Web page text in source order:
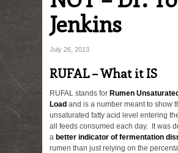
Jenkins
July 26, 2013
RUFAL – What it IS
RUFAL stands for Rumen
Load and is a number meant to show
unsaturated fatty acid level entering
all feeds consumed each day. It was
a better indicator of fermentation
rumen than just relying on the